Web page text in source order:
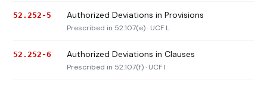
52.252-5 Authorized Deviations in Provisions
Prescribed in 52.107(e) · UCF L
52.252-6 Authorized Deviations in Clauses
Prescribed in 52.107(f) · UCF I